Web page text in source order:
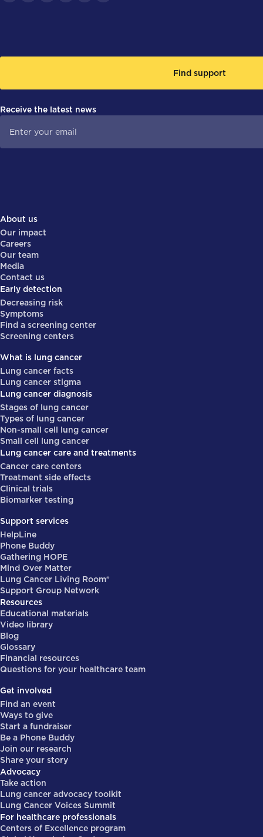
Find support
Receive the latest news
About us
Our impact
Careers
Our team
Media
Contact us
Early detection
Decreasing risk
Symptoms
Find a screening center
Screening centers
What is lung cancer
Lung cancer facts
Lung cancer stigma
Lung cancer diagnosis
Stages of lung cancer
Types of lung cancer
Non-small cell lung cancer
Small cell lung cancer
Lung cancer care and treatments
Cancer care centers
Treatment side effects
Clinical trials
Biomarker testing
Support services
HelpLine
Phone Buddy
Gathering HOPE
Mind Over Matter
Lung Cancer Living Room®
Support Group Network
Resources
Educational materials
Video library
Blog
Glossary
Financial resources
Questions for your healthcare team
Get involved
Find an event
Ways to give
Start a fundraiser
Be a Phone Buddy
Join our research
Share your story
Advocacy
Take action
Lung cancer advocacy toolkit
Lung Cancer Voices Summit
For healthcare professionals
Centers of Excellence program